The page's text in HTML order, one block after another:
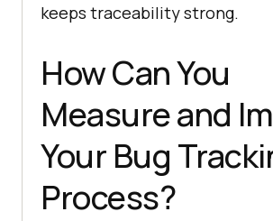
keeps traceability strong.
How Can You
Measure and
Your Bug
Process?